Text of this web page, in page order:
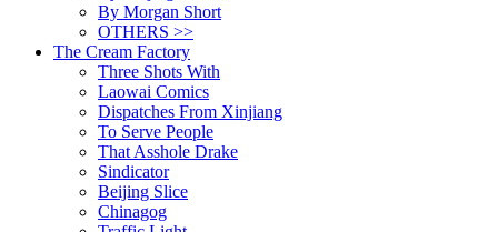
By Morgan Short
OTHERS >>
The Cream Factory
Three Shots With
Laowai Comics
Dispatches From Xinjiang
To Serve People
That Asshole Drake
Sindicator
Beijing Slice
Chinagog